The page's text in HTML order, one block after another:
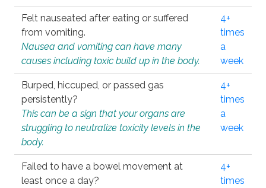
Felt nauseated after eating or suffered
from vomiting.
Nausea and vomiting can have many
causes including toxic build up in the body.
4+
times
a
week
Burped, hiccuped, or passed gas
persistently?
This can be a sign that your organs are
struggling to neutralize toxicity levels in the
body.
4+
times
a
week
Failed to have a bowel movement at
least once a day?
4+
times